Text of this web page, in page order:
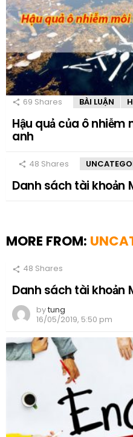
69 Shares BÀI LUẬN
Hậu quả của ô
anh
48 Shares
Danh sách tài khoản
MORE FROM:
48 Shares
Danh sách tài khoản
bytung
16/05/2019, 5:50 pm